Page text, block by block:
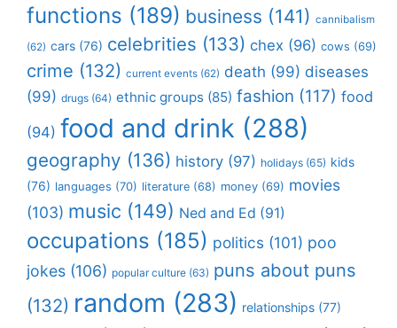
functions (189) business (141) cannibalism
(62) cars (76) celebrities (133) chex (96) cows (69)
crime (132) current events (62) death (99) diseases
(99) drugs (64) ethnic groups (85) fashion (117) food
(94) food and drink (288)
geography (136) history (97) holidays (65) kids
(76) languages (70) literature (68) money (69) movies
(103) music (149) Ned and Ed (91)
occupations (185) politics (101) poo
jokes (106) popular culture (63) puns about puns
(132) random (283) relationships (77)